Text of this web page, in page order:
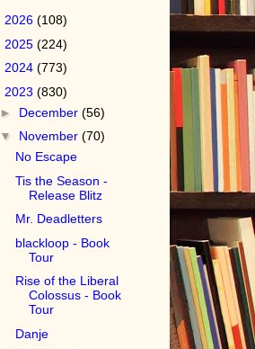
2026 (108)
2025 (224)
2024 (773)
2023 (830)
► December(56)
▼ November(70)
No Escape
Tis the Season -
Release Blitz
Mr. Deadletters
blackloop - Book
Tour
Rise of the Liberal
Colossus - Book
Tour
Danje